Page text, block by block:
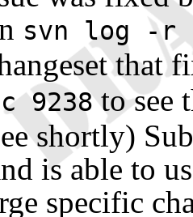
svn log -r
that
9238to see
shortly)
is able to
specific